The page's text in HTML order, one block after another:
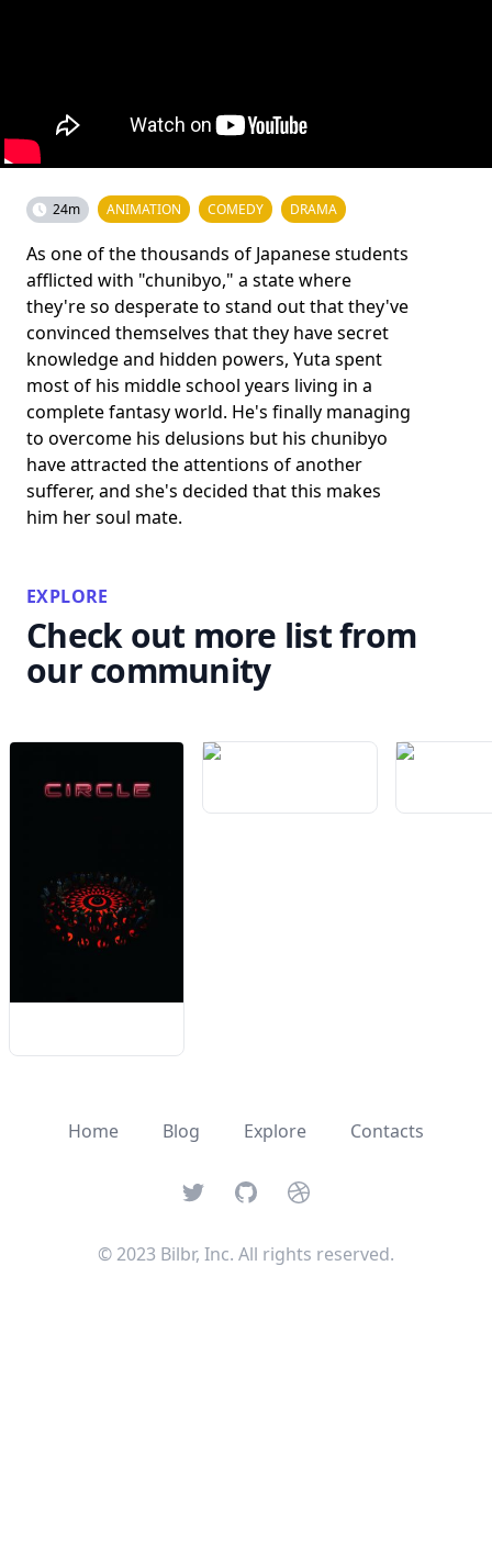
24m ANIMATION COMEDY DRAMA
As one of the thousands of Japanese students
afflicted with "chunibyo," a state where
they're so desperate to stand out that they've
convinced themselves that they have secret
knowledge and hidden powers, Yuta spent
most of his middle school years living in a
complete fantasy world. He's finally managing
to overcome his delusions but his chunibyo
have attracted the attentions of another
sufferer, and she's decided that this makes
him her soul mate.
EXPLORE
Check out more list from
our community
Home Blog Explore Contacts
TwitterGitHubDribbble
© 2023 Bilbr, Inc. All rights reserved.